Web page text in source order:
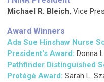
Michael R. Bleich, Vice
Award Winners
Ada Sue Hinshaw Nurse
President's Award: Donna
Pathfinder Distinguished
Protégé Award: Sarah L.